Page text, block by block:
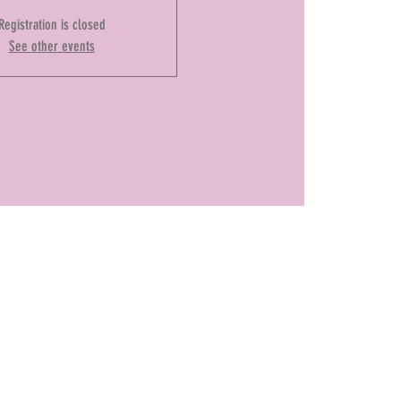
is closed
See other events